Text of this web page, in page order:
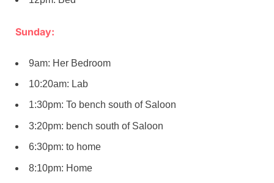
Sunday:
9am: Her Bedroom
10:20am: Lab
1:30pm: To bench south of Saloon
3:20pm: bench south of Saloon
6:30pm: to home
8:10pm: Home